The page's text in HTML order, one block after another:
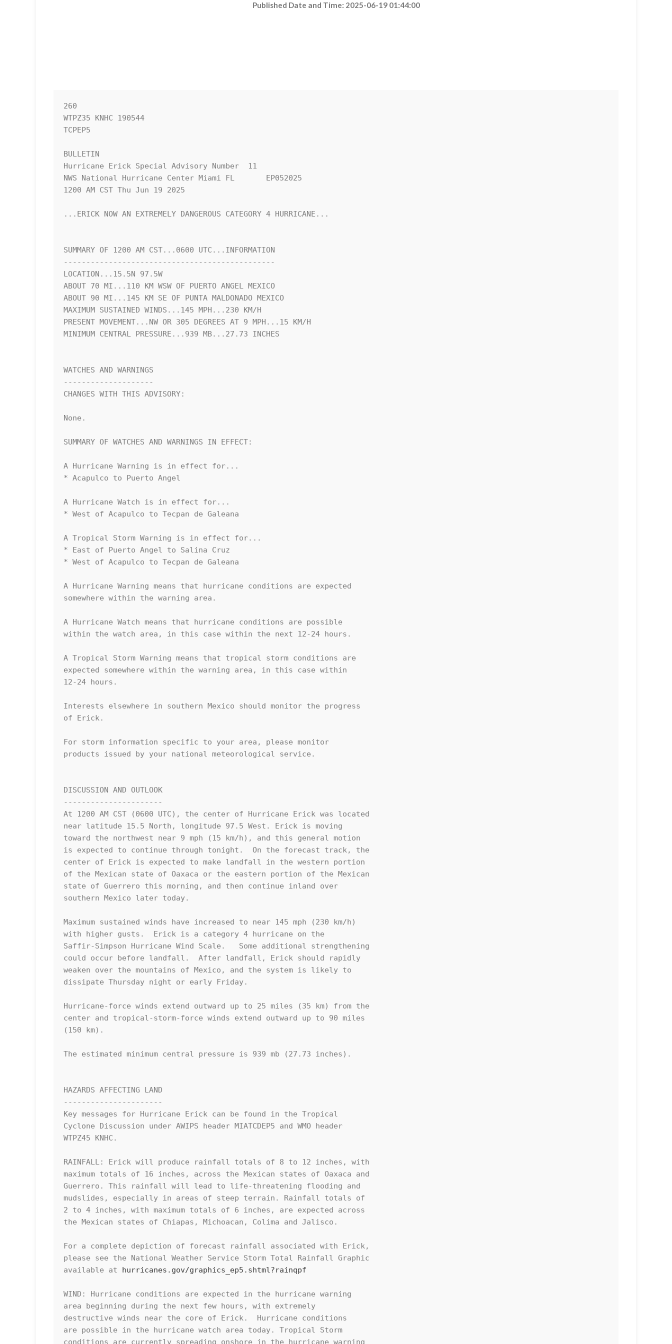
Published Date and Time: 2025-06-19 01:44:00
260
WTPZ35 KNHC 190544
TCPEP5
BULLETIN
Hurricane Erick Special Advisory Number  11
NWS National Hurricane Center Miami FL       EP052025
1200 AM CST Thu Jun 19 2025
...ERICK NOW AN EXTREMELY DANGEROUS CATEGORY 4 HURRICANE...
SUMMARY OF 1200 AM CST...0600 UTC...INFORMATION
-----------------------------------------------
LOCATION...15.5N 97.5W
ABOUT 70 MI...110 KM WSW OF PUERTO ANGEL MEXICO
ABOUT 90 MI...145 KM SE OF PUNTA MALDONADO MEXICO
MAXIMUM SUSTAINED WINDS...145 MPH...230 KM/H
PRESENT MOVEMENT...NW OR 305 DEGREES AT 9 MPH...15 KM/H
MINIMUM CENTRAL PRESSURE...939 MB...27.73 INCHES
WATCHES AND WARNINGS
--------------------
CHANGES WITH THIS ADVISORY:
None.
SUMMARY OF WATCHES AND WARNINGS IN EFFECT:
A Hurricane Warning is in effect for...
* Acapulco to Puerto Angel
A Hurricane Watch is in effect for...
* West of Acapulco to Tecpan de Galeana
A Tropical Storm Warning is in effect for...
* East of Puerto Angel to Salina Cruz
* West of Acapulco to Tecpan de Galeana
A Hurricane Warning means that hurricane conditions are expected
somewhere within the warning area.
A Hurricane Watch means that hurricane conditions are possible
within the watch area, in this case within the next 12-24 hours.
A Tropical Storm Warning means that tropical storm conditions are
expected somewhere within the warning area, in this case within
12-24 hours.
Interests elsewhere in southern Mexico should monitor the progress
of Erick.
For storm information specific to your area, please monitor
products issued by your national meteorological service.
DISCUSSION AND OUTLOOK
----------------------
At 1200 AM CST (0600 UTC), the center of Hurricane Erick was located
near latitude 15.5 North, longitude 97.5 West. Erick is moving
toward the northwest near 9 mph (15 km/h), and this general motion
is expected to continue through tonight.  On the forecast track, the
center of Erick is expected to make landfall in the western portion
of the Mexican state of Oaxaca or the eastern portion of the Mexican
state of Guerrero this morning, and then continue inland over
southern Mexico later today.
Maximum sustained winds have increased to near 145 mph (230 km/h)
with higher gusts.  Erick is a category 4 hurricane on the
Saffir-Simpson Hurricane Wind Scale.   Some additional strengthening
could occur before landfall.  After landfall, Erick should rapidly
weaken over the mountains of Mexico, and the system is likely to
dissipate Thursday night or early Friday.
Hurricane-force winds extend outward up to 25 miles (35 km) from the
center and tropical-storm-force winds extend outward up to 90 miles
(150 km).
The estimated minimum central pressure is 939 mb (27.73 inches).
HAZARDS AFFECTING LAND
----------------------
Key messages for Hurricane Erick can be found in the Tropical
Cyclone Discussion under AWIPS header MIATCDEP5 and WMO header
WTPZ45 KNHC.
RAINFALL: Erick will produce rainfall totals of 8 to 12 inches, with
maximum totals of 16 inches, across the Mexican states of Oaxaca and
Guerrero. This rainfall will lead to life-threatening flooding and
mudslides, especially in areas of steep terrain. Rainfall totals of
2 to 4 inches, with maximum totals of 6 inches, are expected across
the Mexican states of Chiapas, Michoacan, Colima and Jalisco.
For a complete depiction of forecast rainfall associated with Erick,
please see the National Weather Service Storm Total Rainfall Graphic
available at
hurricanes.gov/graphics_ep5.shtml?rainqpf
WIND: Hurricane conditions are expected in the hurricane warning
area beginning during the next few hours, with extremely
destructive winds near the core of Erick.  Hurricane conditions
are possible in the hurricane watch area today. Tropical Storm